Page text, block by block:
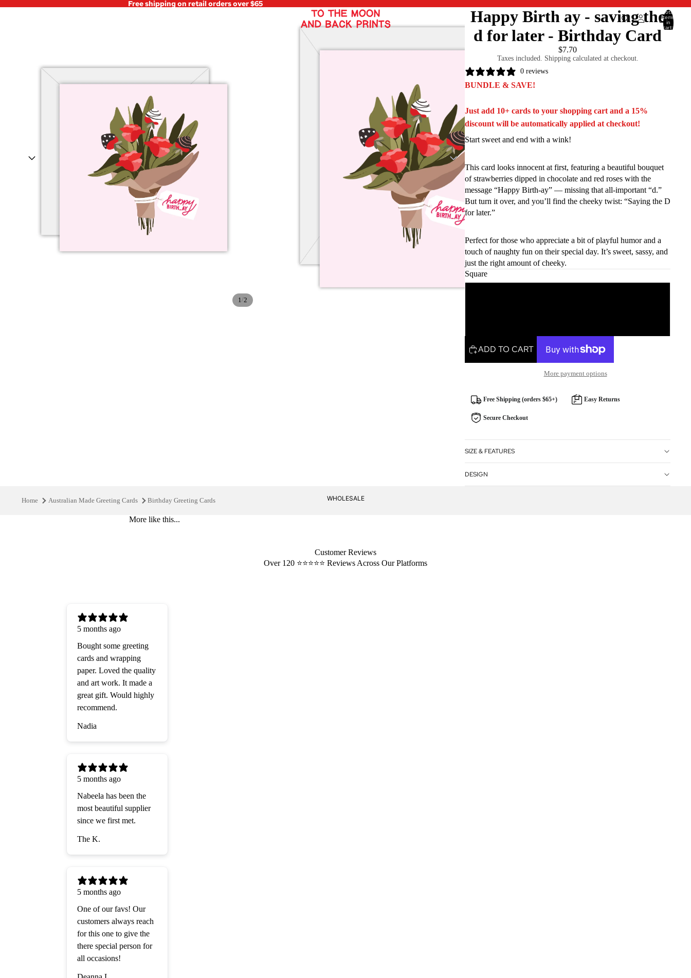
Free shipping on retail orders over $65
Total
items
in
cart:
WHOLESALE
1/2
Happy Birth ay - saving the
d for later - Birthday Card
$7.70
Taxes included. Shipping calculated at checkout.
0 reviews
BUNDLE & SAVE!
Just add 10+ cards to your shopping cart and a 15%
discount will be automatically applied at checkout!
Start sweet and end with a wink!
This card looks innocent at first, featuring a beautiful bouquet
of strawberries dipped in chocolate and red roses with the
message “Happy Birth-ay” — missing that all-important “d.”
But turn it over, and you’ll find the cheeky twist: “Saying the D
for later.”
Perfect for those who appreciate a bit of playful humor and a
touch of naughty fun on their special day. It’s sweet, sassy, and
just the right amount of cheeky.
Square
ADD TO CART
More payment options
Free Shipping (orders $65+) Easy Returns
Secure Checkout
SIZE & FEATURES
DESIGN
Home Australian Made Greeting Cards Birthday Greeting Cards
More like this...
Customer Reviews
Over 120 ⭐️⭐️⭐️⭐️⭐️ Reviews Across Our Platforms
5 months ago
Bought some greeting
cards and wrapping
paper. Loved the quality
and art work. It made a
great gift. Would highly
recommend.
Nadia
5 months ago
Nabeela has been the
most beautiful supplier
since we first met.
The K.
5 months ago
One of our favs! Our
customers always reach
for this one to give the
there special person for
all occasions!